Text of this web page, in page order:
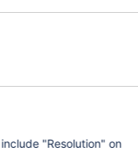
"Resolution" on